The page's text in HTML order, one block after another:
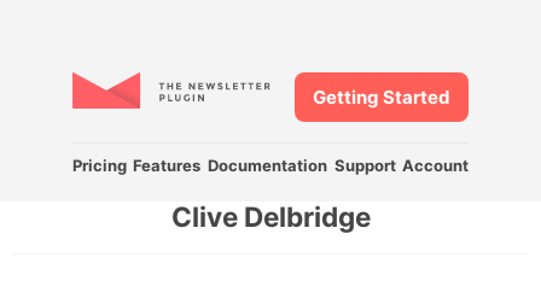
Pricing Features Documentation Support Account
Getting Started
Clive Delbridge